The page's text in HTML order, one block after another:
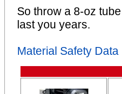
So throw a 8-oz
last you years.
Material Safety Data